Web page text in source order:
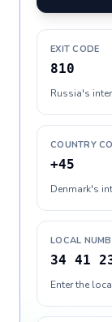
EXIT CODE
810
Russia's
COUNTRY
+45
Denmark's
LOCAL
34 41
Enter the